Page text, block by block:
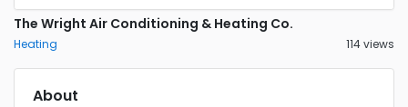
The Wright Air Conditioning & Heating Co.
Heating 114 views
About